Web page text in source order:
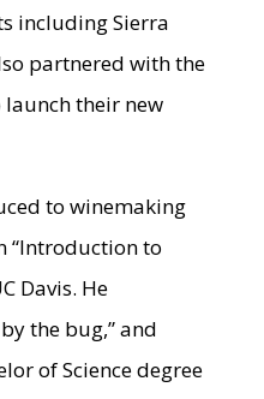
including Sierra
partnered with the
their new
to winemaking
to
Davis. He
the bug,” and
of Science degree